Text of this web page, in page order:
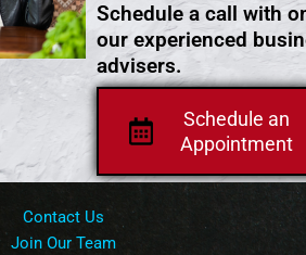
Schedule an
Appointment
Schedule a call with
our experienced
advisers.
Contact Us
Join Our Team